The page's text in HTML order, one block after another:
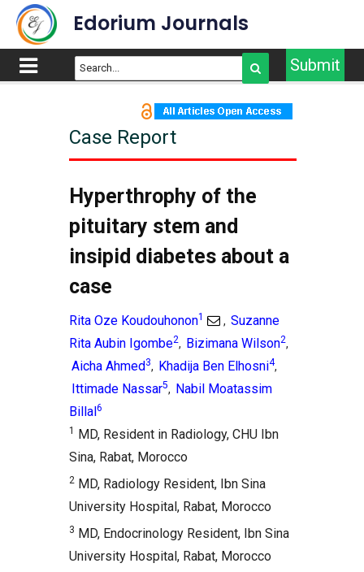
Edorium Journals
Submit
Case Report
Hyperthrophy of the
pituitary stem and
insipid diabetes about a
case
Rita Oze Koudouhonon1 , Suzanne
Rita Aubin Igombe2, Bizimana Wilson2,
Aicha Ahmed3, Khadija Ben Elhosni4,
Ittimade Nassar5, Nabil Moatassim
Billal6
1 MD, Resident in Radiology, CHU Ibn
Sina, Rabat, Morocco
2 MD, Radiology Resident, Ibn Sina
University Hospital, Rabat, Morocco
3 MD, Endocrinology Resident, Ibn Sina
University Hospital, Rabat, Morocco